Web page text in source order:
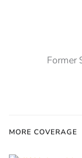
Former
MORE COVERAGE